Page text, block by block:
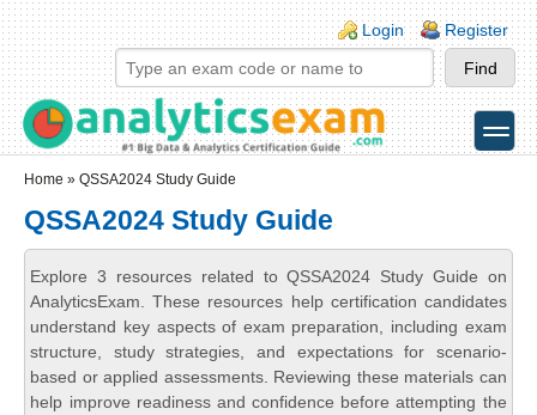
Skip to main content
Skip to search
Login links
Login Register
toggle
Home » QSSA2024 Study Guide
QSSA2024 Study Guide
Explore 3 resources related to QSSA2024 Study Guide on
AnalyticsExam. These resources help certification candidates
understand key aspects of exam preparation, including exam
structure, study strategies, and expectations for scenario-
based or applied assessments. Reviewing these materials can
help improve readiness and confidence before attempting the